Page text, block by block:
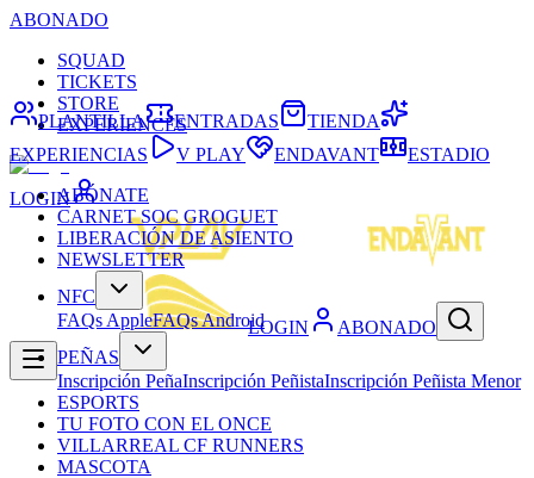
ABONADO
SQUAD
TICKETS
STORE
EXPERIENCES
LOGIN
LOGIN ABONADO
PLANTILLA ENTRADAS
TIENDA
EXPERIENCIAS
V PLAY ENDAVANT
ESTADIO
ABÓNATE
CARNET SOC GROGUET
LIBERACIÓN DE ASIENTO
NEWSLETTER
NFC
FAQs AppleFAQs Android
PEÑAS
Inscripción PeñaInscripción PeñistaInscripción Peñista Menor
ESPORTS
TU FOTO CON EL ONCE
VILLARREAL CF RUNNERS
MASCOTA